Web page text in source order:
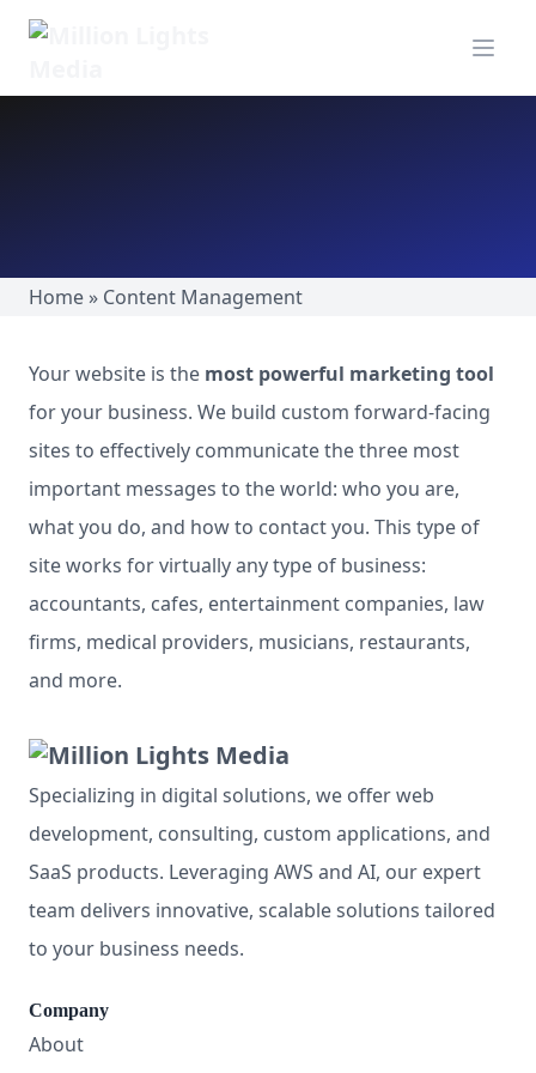
Open
Home » Content Management
Your website is the most powerful marketing tool
for your business. We build custom forward-facing
sites to effectively communicate the three most
important messages to the world: who you are,
what you do, and how to contact you. This type of
site works for virtually any type of business:
accountants, cafes, entertainment companies, law
firms, medical providers, musicians, restaurants,
and more.
Specializing in digital solutions, we offer web
development, consulting, custom applications, and
SaaS products. Leveraging AWS and AI, our expert
team delivers innovative, scalable solutions tailored
to your business needs.
Company
About